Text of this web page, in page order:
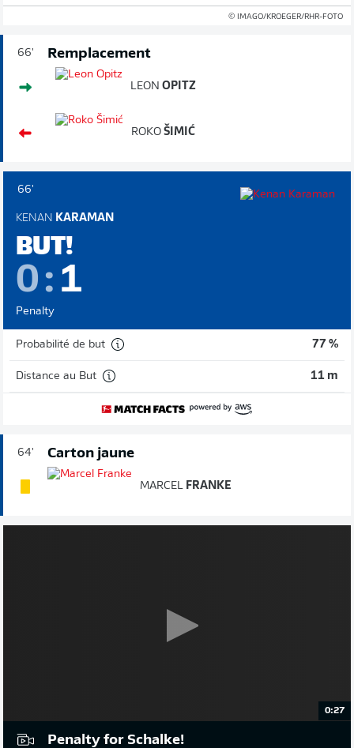
© IMAGO/KROEGER/RHR-FOTO
66' Remplacement
LEON OPITZ
ROKO ŠIMIĆ
66'
KENAN KARAMAN
BUT!
0: 1
Penalty
Probabilité de but 77 %
Distance au But 11 m
64' Carton jaune
MARCEL FRANKE
0:27
Penalty for Schalke!